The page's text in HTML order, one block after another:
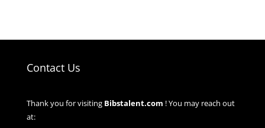
Contact Us
Thank you for visiting Bibstalent.com ! You may reach out
at: